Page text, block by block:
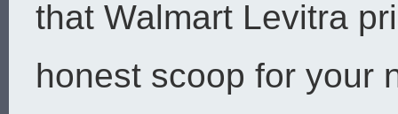
that Walmart Levitra
honest scoop for your